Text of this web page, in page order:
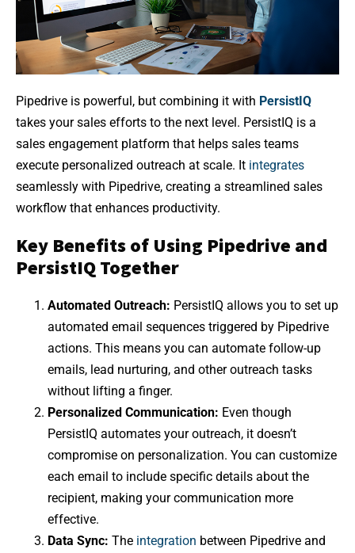
Pipedrive is powerful, but combining it with PersistIQ
takes your sales efforts to the next level. PersistIQ is a
sales engagement platform that helps sales teams
execute personalized outreach at scale. It integrates
seamlessly with Pipedrive, creating a streamlined sales
workflow that enhances productivity.
Key Benefits of Using Pipedrive and
PersistIQ Together
Automated Outreach: PersistIQ allows you to set up
automated email sequences triggered by Pipedrive
actions. This means you can automate follow-up
emails, lead nurturing, and other outreach tasks
without lifting a finger.
Personalized Communication: Even though
PersistIQ automates your outreach, it doesn’t
compromise on personalization. You can customize
each email to include specific details about the
recipient, making your communication more
effective.
Data Sync: The integration between Pipedrive and